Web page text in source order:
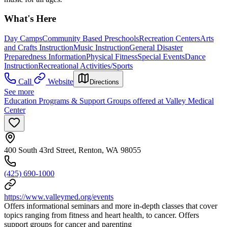
What's Here
Day CampsCommunity Based PreschoolsRecreation CentersArts
and Crafts InstructionMusic InstructionGeneral Disaster
Preparedness InformationPhysical FitnessSpecial EventsDance
InstructionRecreational Activities/Sports
Call
Website Directions
See more
Education Programs & Support Groups offered at Valley Medical
Center
400 South 43rd Street, Renton, WA 98055
(425) 690-1000
https://www.valleymed.org/events
Offers informational seminars and more in-depth classes that cover
topics ranging from fitness and heart health, to cancer. Offers
support groups for cancer and parenting